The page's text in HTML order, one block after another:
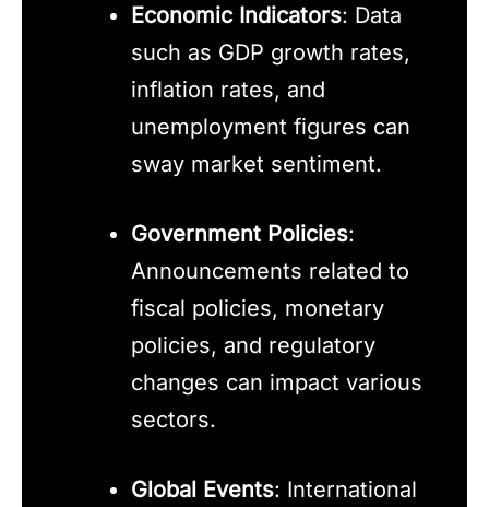
Economic Indicators: Data
such as GDP growth rates,
inflation rates, and
unemployment figures can
sway market sentiment.
Government Policies:
Announcements related to
fiscal policies, monetary
policies, and regulatory
changes can impact various
sectors.
Global Events: International